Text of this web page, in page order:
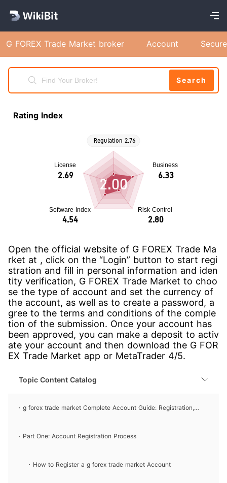
G FOREX Trade Market broker Account Secure
Search
Rating Index
2.00
Open the official website of G FOREX Trade Ma
rket at , click on the “Login” button to start regi
stration and fill in personal information and iden
tity verification, G FOREX Trade Market to choo
se the type of account and set the currency of
the account, as well as to create a password, a
gree to the terms and conditions of the comple
tion of the submission. Once your account has
been approved, you can make a deposit to activ
ate your account and then download the G FOR
EX Trade Market app or MetaTrader 4/5.
Topic Content Catalog
g forex trade market Complete Account Guide: Registration,
Account Opening, and Login Processes
Part One: Account Registration Process
How to Register a g forex trade market Account